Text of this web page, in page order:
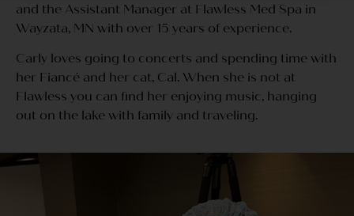
and the Assistant Manager at Flawless Med Spa in
Wayzata, MN with over 15 years of experience.
Carly loves going to concerts and spending time with
her Fiancé and her cat, Cal. When she is not at
Flawless you can find her enjoying music, hanging
out on the lake with family and traveling.